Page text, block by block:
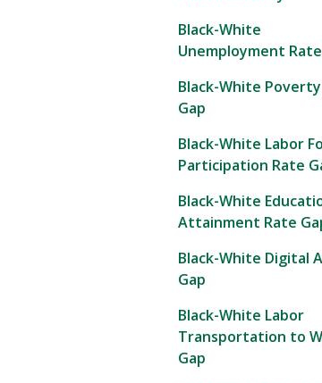
Black-White
Unemployment
Black-White
Gap
Black-White Labor
Participation Rate
Black-White
Attainment Rate
Black-White Digital
Gap
Black-White Labor
Transportation to
Gap